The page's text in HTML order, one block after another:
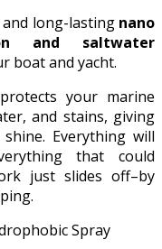
long-lasting nano
and saltwater
boat and yacht.
your marine
and stains, giving
Everything will
that could
just slides off–by
Spray